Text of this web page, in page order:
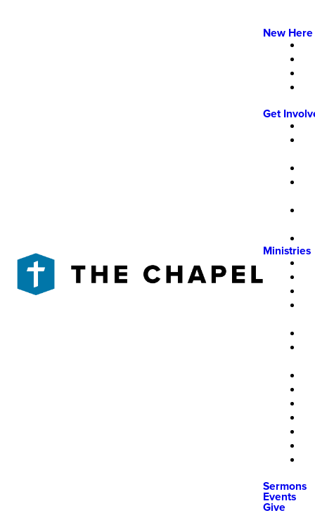
New Here
Get
Ministries
Sermons
Events
Give